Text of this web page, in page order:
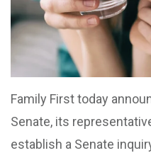
Family First today
Senate, its
establish a Senate